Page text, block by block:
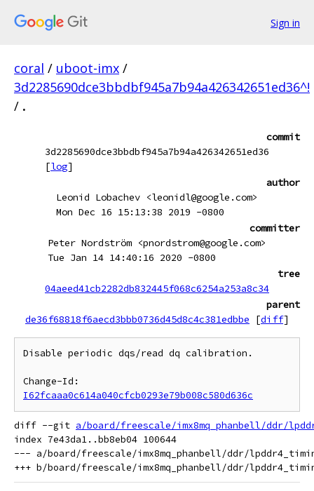
Sign in
coral / uboot-imx /
3d2285690dce3bbdbf945a7b94a426342651ed36^!
/ .
commit
3d2285690dce3bbdbf945a7b94a426342651ed36
[log]
author
Leonid Lobachev <leonidl@google.com>
Mon Dec 16 15:13:38 2019 -0800
committer
Peter Nordström <pnordstrom@google.com>
Tue Jan 14 14:40:16 2020 -0800
tree
04aeed41cb2282db832445f068c6254a253a8c34
parent
de36f68818f6aecd3bbb0736d45d8c4c381edbbe
[diff]
Disable periodic dqs/read dq calibration.
I62fcaaa0c614a040cfcb0293e79b008c580d636c
diff --git a/board/freescale/imx8mq_phanbell/ddr/
index 7e43da1..bb8eb04 100644
--- a/board/freescale/imx8mq_phanbell/ddr/